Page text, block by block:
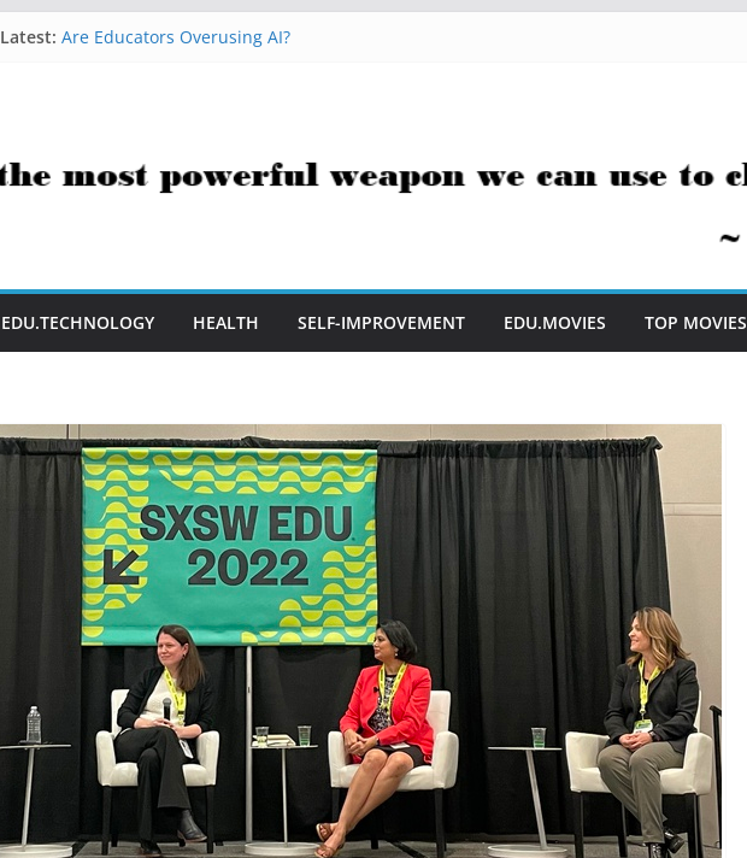
Latest: Are Educators Overusing AI?
EDU.TECHNOLOGY HEALTH SELF-IMPROVEMENT EDU.MOVIES TOP MOVIES